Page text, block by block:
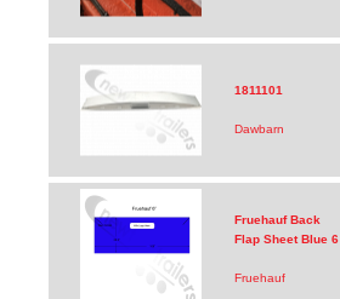
1811101
Dawbarn
Fruehauf Back
Flap Sheet Blue 6
Fruehauf